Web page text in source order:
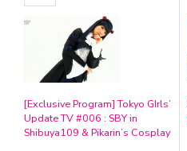
[Exclusive Program] Tokyo GIrls’
Update TV #006 : SBY in
Shibuya109 & Pikarin’s Cosplay